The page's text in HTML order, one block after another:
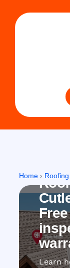
Home ›
Learn